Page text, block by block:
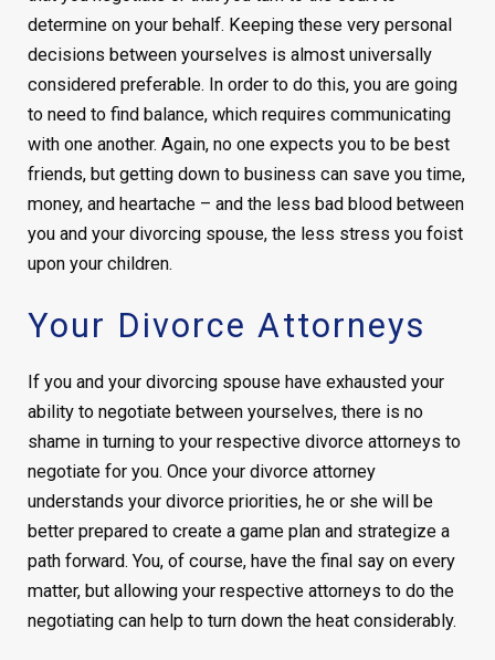
determine on your behalf. Keeping these very personal
decisions between yourselves is almost universally
considered preferable. In order to do this, you are going
to need to find balance, which requires communicating
with one another. Again, no one expects you to be best
friends, but getting down to business can save you time,
money, and heartache – and the less bad blood between
you and your divorcing spouse, the less stress you foist
upon your children.
Your Divorce Attorneys
If you and your divorcing spouse have exhausted your
ability to negotiate between yourselves, there is no
shame in turning to your respective divorce attorneys to
negotiate for you. Once your divorce attorney
understands your divorce priorities, he or she will be
better prepared to create a game plan and strategize a
path forward. You, of course, have the final say on every
matter, but allowing your respective attorneys to do the
negotiating can help to turn down the heat considerably.